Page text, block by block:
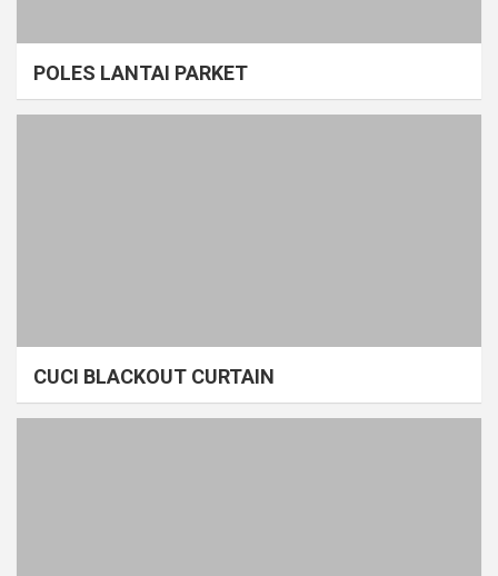
POLES LANTAI PARKET
CUCI BLACKOUT CURTAIN